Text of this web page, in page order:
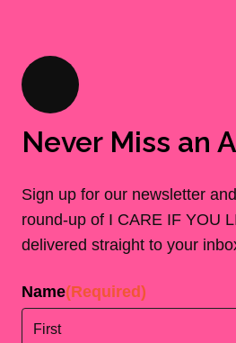
Never Miss an
Sign up for our newsletter
round-up of I CARE IF YOU
delivered straight to your
Name(Required)